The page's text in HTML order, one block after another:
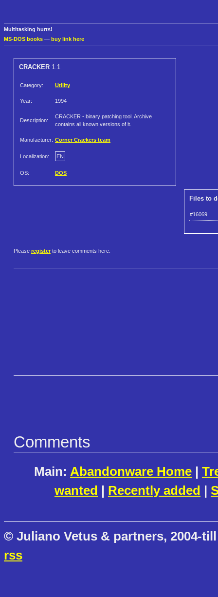
Multitasking hurts!
MS-DOS books — buy link here
CRACKER 1.1
Category: Utility
Year: 1994
Description:
CRACKER - binary patching tool. Archive
contains all known versions of it.
Manufacturer: Corner Crackers team
Localization: EN
OS: DOS
Files to
#16069
Please register to leave comments here.
Comments
Main: Abandonware Home |
wanted | Recently added |
© Juliano Vetus & partners, 2004-
rss